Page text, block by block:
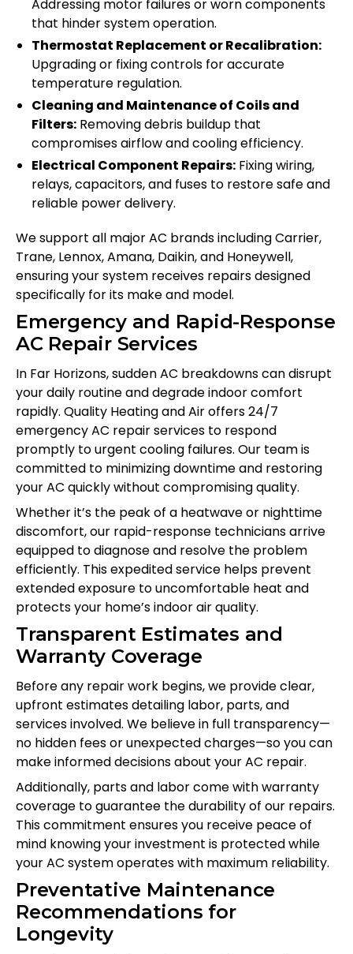
Addressing motor failures or worn components
that hinder system operation.
Thermostat Replacement or Recalibration:
Upgrading or fixing controls for accurate
temperature regulation.
Cleaning and Maintenance of Coils and
Filters: Removing debris buildup that
compromises airflow and cooling efficiency.
Electrical Component Repairs: Fixing wiring,
relays, capacitors, and fuses to restore safe and
reliable power delivery.
We support all major AC brands including Carrier,
Trane, Lennox, Amana, Daikin, and Honeywell,
ensuring your system receives repairs designed
specifically for its make and model.
Emergency and Rapid-Response
AC Repair Services
In Far Horizons, sudden AC breakdowns can disrupt
your daily routine and degrade indoor comfort
rapidly. Quality Heating and Air offers 24/7
emergency AC repair services to respond
promptly to urgent cooling failures. Our team is
committed to minimizing downtime and restoring
your AC quickly without compromising quality.
Whether it’s the peak of a heatwave or nighttime
discomfort, our rapid-response technicians arrive
equipped to diagnose and resolve the problem
efficiently. This expedited service helps prevent
extended exposure to uncomfortable heat and
protects your home’s indoor air quality.
Transparent Estimates and
Warranty Coverage
Before any repair work begins, we provide clear,
upfront estimates detailing labor, parts, and
services involved. We believe in full transparency—
no hidden fees or unexpected charges—so you can
make informed decisions about your AC repair.
Additionally, parts and labor come with warranty
coverage to guarantee the durability of our repairs.
This commitment ensures you receive peace of
mind knowing your investment is protected while
your AC system operates with maximum reliability.
Preventative Maintenance
Recommendations for
Longevity